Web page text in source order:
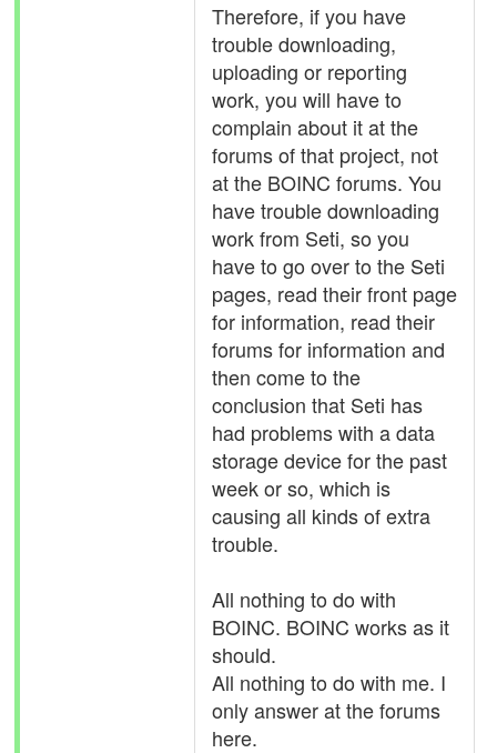
Therefore, if you have
trouble downloading,
uploading or reporting
work, you will have to
complain about it at the
forums of that project, not
at the BOINC forums. You
have trouble downloading
work from Seti, so you
have to go over to the Seti
pages, read their front page
for information, read their
forums for information and
then come to the
conclusion that Seti has
had problems with a data
storage device for the past
week or so, which is
causing all kinds of extra
trouble.
All nothing to do with
BOINC. BOINC works as it
should.
All nothing to do with me. I
only answer at the forums
here.